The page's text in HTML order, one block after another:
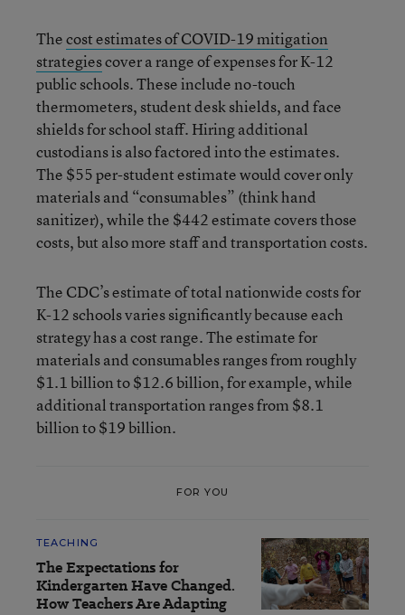
Thecost estimates of COVID-19 mitigation
strategiescover a range of expenses for K-12
public schools. These include no-touch
thermometers, student desk shields, and face
shields for school staff. Hiring additional
custodians is also factored into the estimates.
The $55 per-student estimate would cover only
materials and “consumables” (think hand
sanitizer), while the $442 estimate covers those
costs, but also more staff and transportation costs.
The CDC’s estimate of total nationwide costs for
K-12 schools varies significantly because each
strategy has a cost range. The estimate for
materials and consumables ranges from roughly
$1.1 billion to $12.6 billion, for example, while
additional transportation ranges from $8.1
billion to $19 billion.
FOR YOU
TEACHING
The Expectations for
Kindergarten Have Changed.
How Teachers Are Adapting